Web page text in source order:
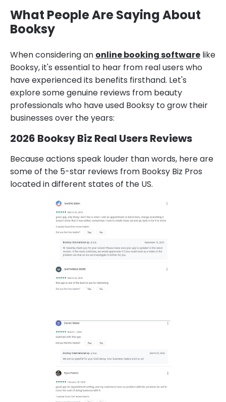
What People Are Saying About
Booksy
When considering an online booking software like
Booksy, it's essential to hear from real users who
have experienced its benefits firsthand. Let's
explore some genuine reviews from beauty
professionals who have used Booksy to grow their
businesses over the years:
2026 Booksy Biz Real Users Reviews
Because actions speak louder than words, here are
some of the 5-star reviews from Booksy Biz Pros
located in different states of the US.